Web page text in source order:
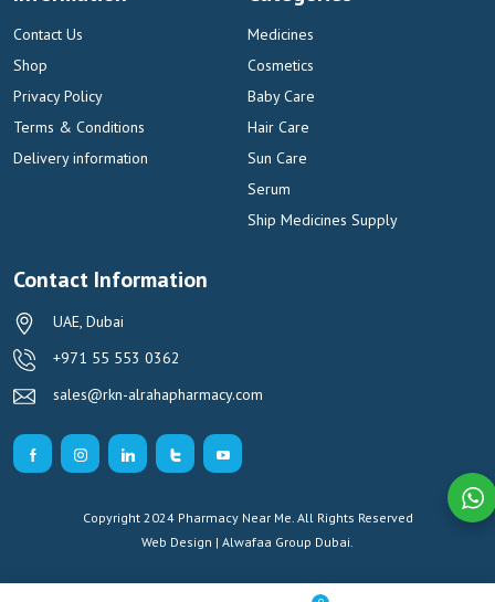
Contact Us
Shop
Privacy Policy
Terms & Conditions
Delivery information
Medicines
Cosmetics
Baby Care
Hair Care
Sun Care
Serum
Ship Medicines Supply
Contact Information
UAE, Dubai
+971 55 553 0362
sales@rkn-alrahapharmacy.com
Copyright 2024 Pharmacy Near Me. All Rights Reserved
Web Design | Alwafaa Group Dubai.